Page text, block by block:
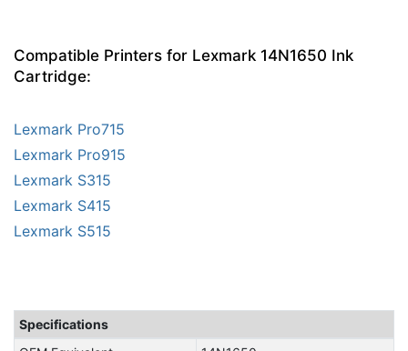
Compatible Printers for Lexmark 14N1650 Ink
Cartridge:
Lexmark Pro715
Lexmark Pro915
Lexmark S315
Lexmark S415
Lexmark S515
Specifications